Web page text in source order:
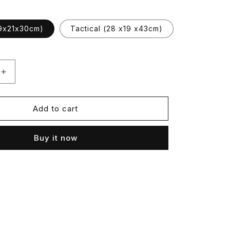
Tactical (28 x19 x43cm)
Increase
quantity
for
FrostopekAdd to cart
Buy it now